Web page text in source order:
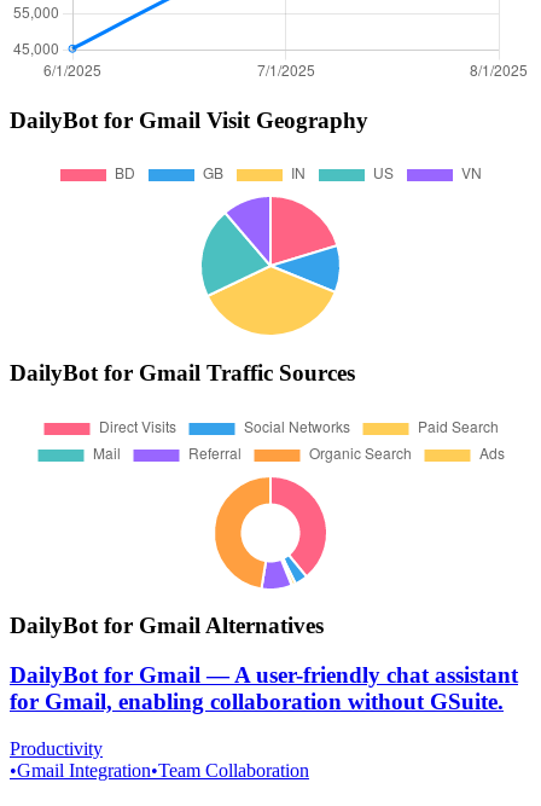
DailyBot for Gmail Visit Geography
DailyBot for Gmail Traffic Sources
DailyBot for GmailAlternatives
DailyBot for Gmail —A user-friendly chat assistant
for Gmail, enabling collaboration without GSuite.
Productivity
•Gmail Integration•Team Collaboration